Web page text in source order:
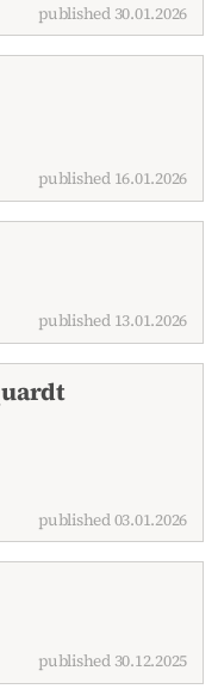
published 30.01.2026
published 16.01.2026
published 13.01.2026
published 03.01.2026
published 30.12.2025